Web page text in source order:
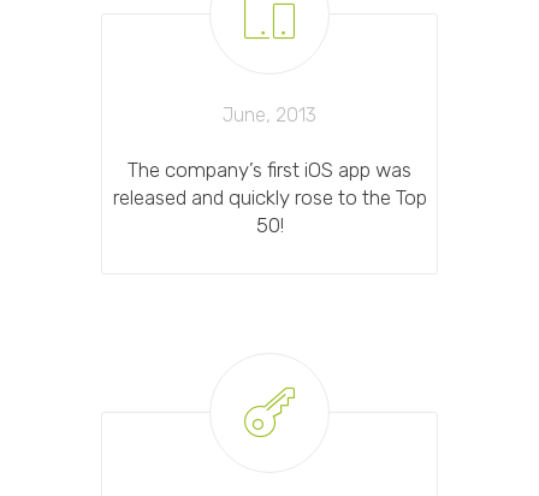
June, 2013
The company’s first iOS app was
released and quickly rose to the Top
50!